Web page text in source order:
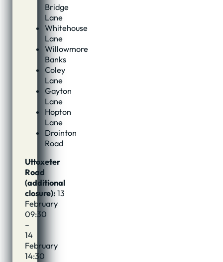
Bridge
Lane
Whitehouse
Lane
Willowmore
Banks
Coley
Lane
Gayton
Lane
Hopton
Lane
Drointon
Road
Uttoxeter
Road
(additional
closure): 13
February
09:30
–
14
February
14:30